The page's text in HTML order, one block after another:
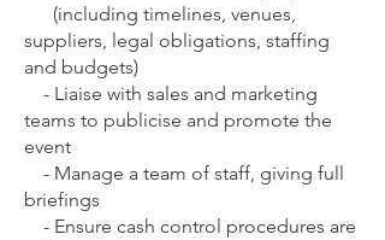
(including timelines, venues,
suppliers, legal obligations, staffing
and budgets)
- Liaise with sales and marketing
teams to publicise and promote the
event
- Manage a team of staff, giving full
briefings
- Ensure cash control procedures are